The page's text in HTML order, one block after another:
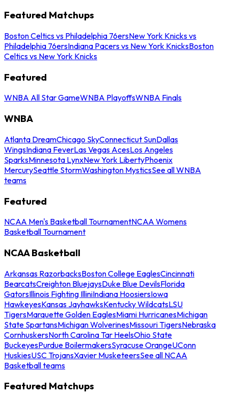
Featured Matchups
Boston Celtics vs Philadelphia 76ersNew York Knicks vs
Philadelphia 76ersIndiana Pacers vs New York KnicksBoston
Celtics vs New York Knicks
Featured
WNBA All Star GameWNBA PlayoffsWNBA Finals
WNBA
Atlanta DreamChicago SkyConnecticut SunDallas
WingsIndiana FeverLas Vegas AcesLos Angeles
SparksMinnesota LynxNew York LibertyPhoenix
MercurySeattle StormWashington MysticsSee all WNBA
teams
Featured
NCAA Men's Basketball TournamentNCAA Womens
Basketball Tournament
NCAA Basketball
Arkansas RazorbacksBoston College EaglesCincinnati
BearcatsCreighton BluejaysDuke Blue DevilsFlorida
GatorsIllinois Fighting IlliniIndiana HoosiersIowa
HawkeyesKansas JayhawksKentucky WildcatsLSU
TigersMarquette Golden EaglesMiami HurricanesMichigan
State SpartansMichigan WolverinesMissouri TigersNebraska
CornhuskersNorth Carolina Tar HeelsOhio State
BuckeyesPurdue BoilermakersSyracuse OrangeUConn
HuskiesUSC TrojansXavier MusketeersSee all NCAA
Basketball teams
Featured Matchups